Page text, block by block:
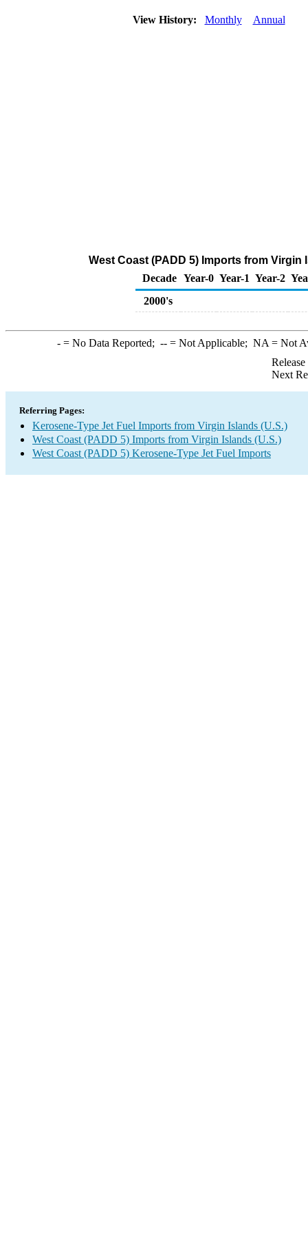
View History: Monthly Annual
West Coast (PADD 5) Imports from
Decade Year-0 Year-1 Year-2
2000's
-= No Data Reported; --= Not Applicable; NA = Not
Next
Referring Pages:
Kerosene-Type Jet Fuel Imports from Virgin Islands (U.S.)
West Coast (PADD 5) Imports from Virgin Islands (U.S.)
West Coast (PADD 5) Kerosene-Type Jet Fuel Imports